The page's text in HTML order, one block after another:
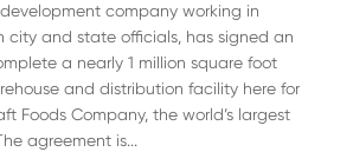
company working in
city and state officials, has signed an
a nearly 1 million square foot
and distribution facility here for
Foods Company, the world’s largest
agreement is...